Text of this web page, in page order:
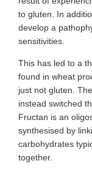
to gluten. In
develop a
sensitivities.
This has led to a
found in wheat
just not gluten.
instead switched
Fructan is an
synthesised by
carbohydrates
together.